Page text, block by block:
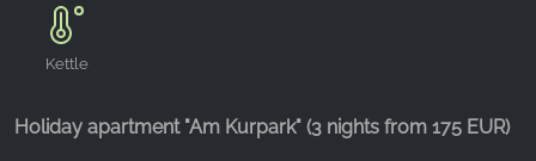
Kettle
Holiday apartment "Am Kurpark" (3 nights from 175 EUR)